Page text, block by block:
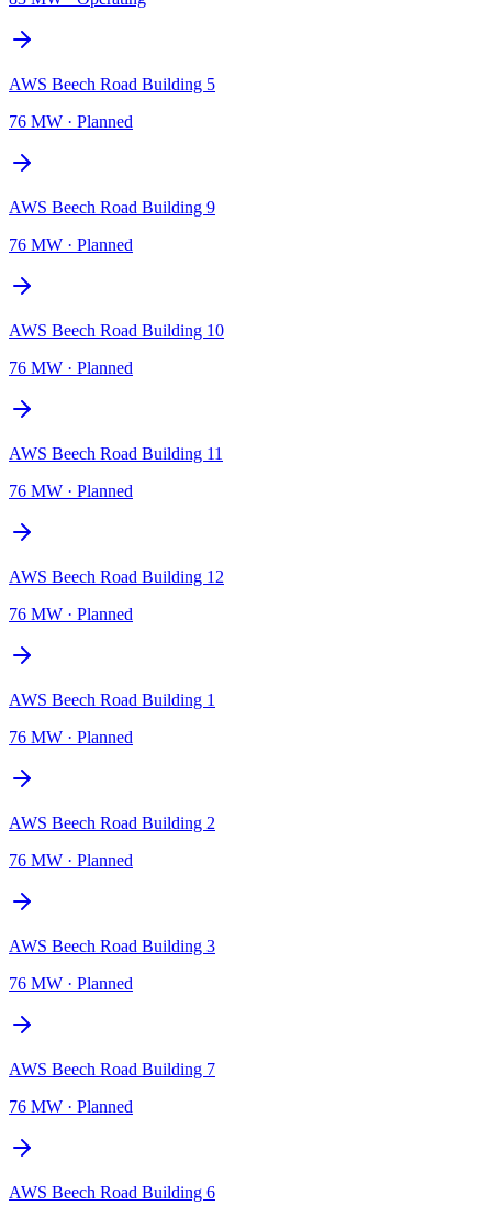
AWS Beech Road Building 5
76 MW · Planned
AWS Beech Road Building 9
76 MW · Planned
AWS Beech Road Building 10
76 MW · Planned
AWS Beech Road Building 11
76 MW · Planned
AWS Beech Road Building 12
76 MW · Planned
AWS Beech Road Building 1
76 MW · Planned
AWS Beech Road Building 2
76 MW · Planned
AWS Beech Road Building 3
76 MW · Planned
AWS Beech Road Building 7
76 MW · Planned
AWS Beech Road Building 6